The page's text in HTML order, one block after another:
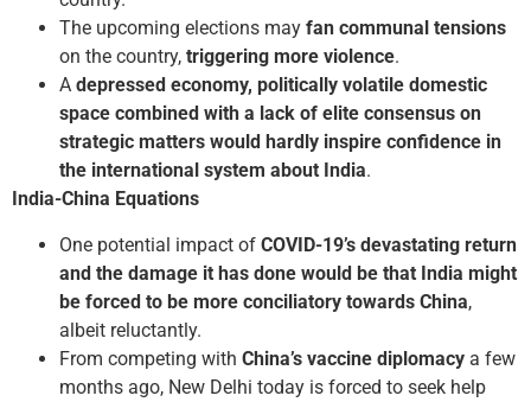
The upcoming elections may fan communal tensions
on the country, triggering more violence.
A depressed economy, politically volatile domestic
space combined with a lack of elite consensus on
strategic matters would hardly inspire confidence in
the international system about India.
India-China Equations
One potential impact of COVID-19’s devastating return
and the damage it has done would be that India might
be forced to be more conciliatory towards China,
albeit reluctantly.
From competing with China’s vaccine diplomacy a few
months ago, New Delhi today is forced to seek help